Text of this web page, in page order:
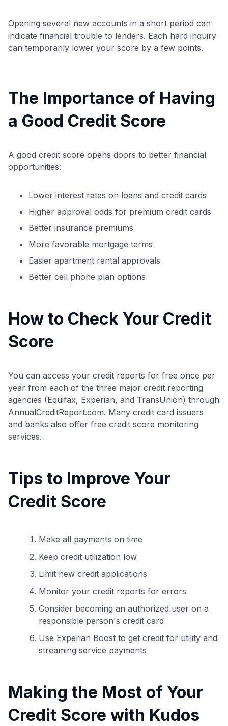
Level up your card search
$100 Kudos Kickstart+
Welcome offer guarantee
Comprehensive approval odds
Opening several new accounts in a short period can
indicate financial trouble to lenders. Each hard inquiry
can temporarily lower your score by a few points.
The Importance of Having
a Good Credit Score
A good credit score opens doors to better financial
opportunities:
Lower interest rates on loans and credit cards
Higher approval odds for premium credit cards
Better insurance premiums
More favorable mortgage terms
Easier apartment rental approvals
Better cell phone plan options
How to Check Your Credit
Score
You can access your credit reports for free once per
year from each of the three major credit reporting
agencies (Equifax, Experian, and TransUnion) through
AnnualCreditReport.com. Many credit card issuers
and banks also offer free credit score monitoring
services.
Tips to Improve Your
Credit Score
Make all payments on time
Keep credit utilization low
Limit new credit applications
Monitor your credit reports for errors
Consider becoming an authorized user on a
responsible person's credit card
Use Experian Boost to get credit for utility and
streaming service payments
Making the Most of Your
Credit Score with Kudos